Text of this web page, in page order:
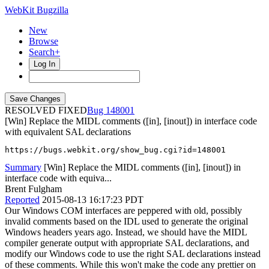
WebKit Bugzilla
New
Browse
Search+
Log In
RESOLVED FIXED
148001
[Win] Replace the MIDL comments ([in], [inout]) in interface code
with equivalent SAL declarations
https://bugs.webkit.org/show_bug.cgi?id=148001
Summary [Win] Replace the MIDL comments ([in], [inout]) in
interface code with equiva...
Brent Fulgham
Reported 2015-08-13 16:17:23 PDT
Our Windows COM interfaces are peppered with old, possibly
invalid comments based on the IDL used to generate the original
Windows headers years ago. Instead, we should have the MIDL
compiler generate output with appropriate SAL declarations, and
modify our Windows code to use the right SAL declarations instead
of these comments. While this won't make the code any prettier on